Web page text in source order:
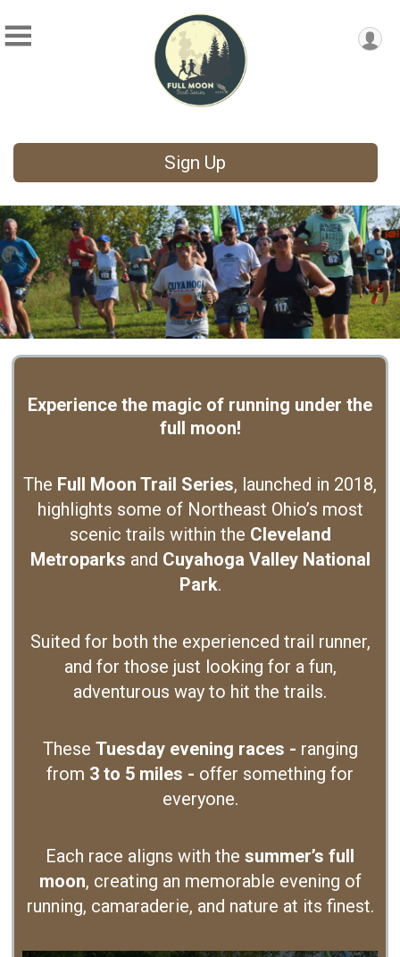
Sign Up
Experience the magic of running under the
full moon!
The Full Moon Trail Series, launched in 2018,
highlights some of Northeast Ohio’s most
scenic trails within the Cleveland
Metroparks and Cuyahoga Valley National
Park.
Suited for both the experienced trail runner,
and for those just looking for a fun,
adventurous way to hit the trails.
These Tuesday evening races - ranging
from 3 to 5 miles - offer something for
everyone.
Each race aligns with the summer’s full
moon, creating an memorable evening of
running, camaraderie, and nature at its finest.